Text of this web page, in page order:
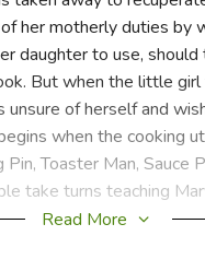
her motherly duties by
daughter to use, should
But when the little
unsure of herself and
when the cooking
Toaster Man, Sauce
take turns teaching
Their antics and
Read More